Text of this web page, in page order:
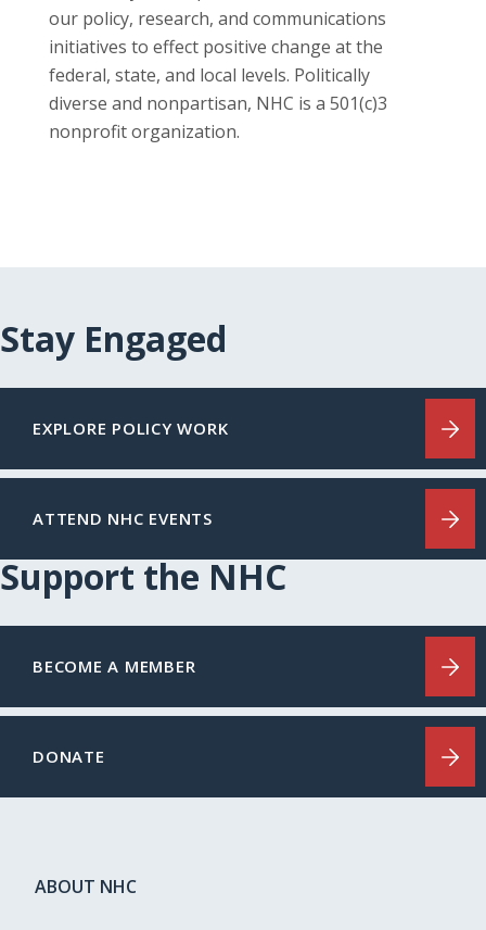
our policy, research, and communications
initiatives to effect positive change at the
federal, state, and local levels. Politically
diverse and nonpartisan, NHC is a 501(c)3
nonprofit organization.
Stay Engaged
EXPLORE POLICY WORK
ATTEND NHC EVENTS
Support the NHC
BECOME A MEMBER
DONATE
ABOUT NHC